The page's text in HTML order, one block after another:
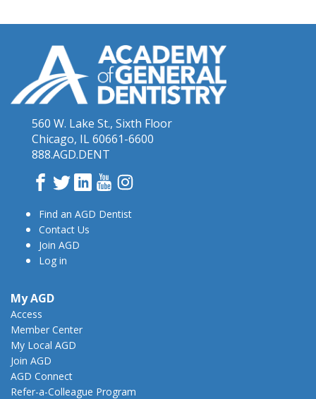
560 W. Lake St., Sixth Floor
Chicago, IL 60661-6600
888.AGD.DENT
Facebook
TwitterLinkedInYouTube
Find an AGD Dentist
Contact Us
Join AGD
Log in
My AGD
Access
Member Center
My Local AGD
Join AGD
AGD Connect
Refer-a-Colleague Program